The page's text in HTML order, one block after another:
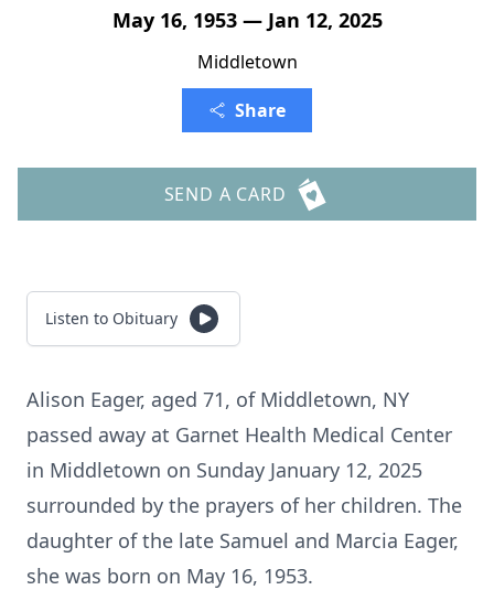
May 16, 1953 — Jan 12, 2025
Middletown
Share
SEND A CARD
Listen to Obituary
Alison Eager, aged 71, of Middletown, NY
passed away at Garnet Health Medical Center
in Middletown on Sunday January 12, 2025
surrounded by the prayers of her children. The
daughter of the late Samuel and Marcia Eager,
she was born on May 16, 1953.